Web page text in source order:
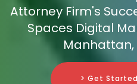
Attorney Firm's
Spaces Digital
Manhattan,
> Get Started